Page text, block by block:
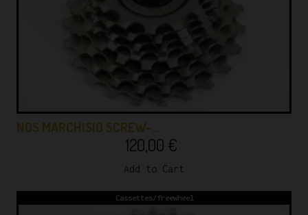
NOS MARCHISIO SCREW-…
120,00 €
Add to Cart
Cassettes/freewheel